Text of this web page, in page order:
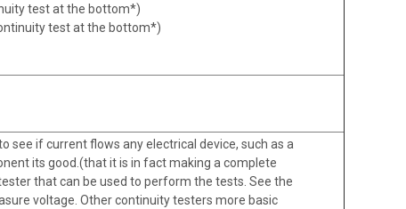
test at the bottom*)
test at the bottom*)
see if current flows any electrical device, such as a
its good.(that it is in fact making a complete
that can be used to perform the tests. See the
voltage. Other continuity testers more basic